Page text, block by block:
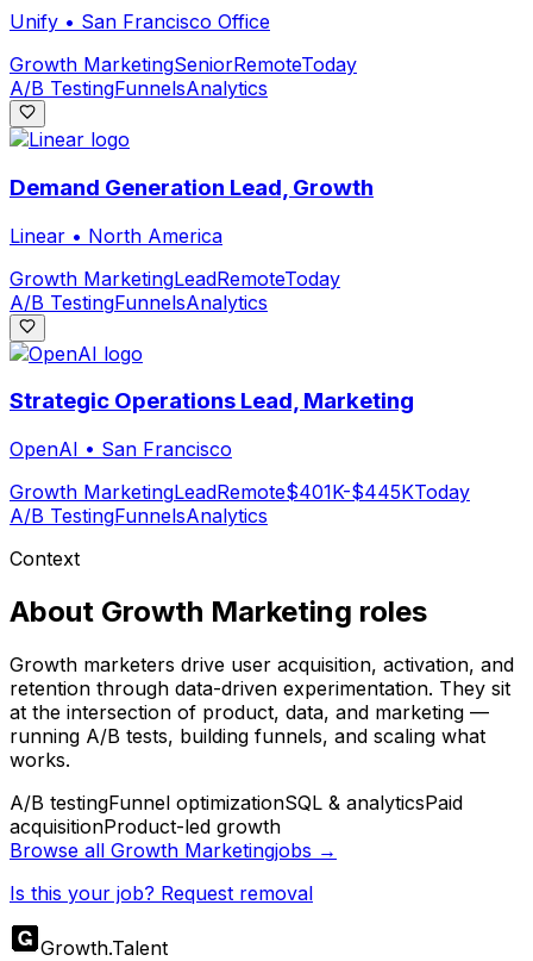
Unify • San Francisco Office
Growth MarketingSeniorRemoteToday
A/B TestingFunnelsAnalytics
Demand Generation Lead, Growth
Linear • North America
Growth MarketingLeadRemoteToday
A/B TestingFunnelsAnalytics
Strategic Operations Lead, Marketing
OpenAI • San Francisco
Growth MarketingLeadRemote$401K-$445KToday
A/B TestingFunnelsAnalytics
Context
About Growth Marketing roles
Growth marketers drive user acquisition, activation, and
retention through data-driven experimentation. They sit
at the intersection of product, data, and marketing —
running A/B tests, building funnels, and scaling what
works.
A/B testingFunnel optimizationSQL & analyticsPaid
acquisitionProduct-led growth
Browse all Growth Marketingjobs →
Is this your job? Request removal
Growth.Talent